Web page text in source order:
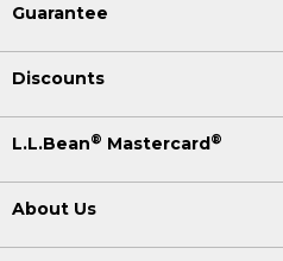
Guarantee
Discounts
L.L.Bean® Mastercard®
About Us